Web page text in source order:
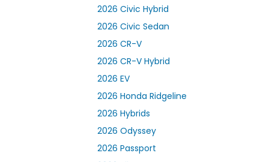
2026 Civic Hybrid
2026 Civic Sedan
2026 CR-V
2026 CR-V Hybrid
2026 EV
2026 Honda Ridgeline
2026 Hybrids
2026 Odyssey
2026 Passport